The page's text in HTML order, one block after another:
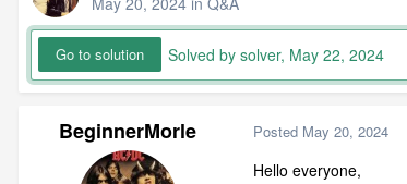
Go to solution Solved by solver, May 22, 2024
BeginnerMorle Posted May 20, 2024
Hello everyone,